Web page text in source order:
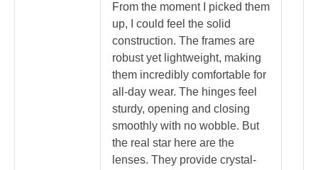
From the moment I picked them
up, I could feel the solid
construction. The frames are
robust yet lightweight, making
them incredibly comfortable for
all-day wear. The hinges feel
sturdy, opening and closing
smoothly with no wobble. But
the real star here are the
lenses. They provide crystal-